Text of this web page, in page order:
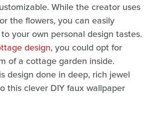
While the creator uses
the flowers, you can easily
your own personal design tastes.
design, you could opt for
of a cottage garden inside.
design done in deep, rich jewel
this clever DIY faux wallpaper